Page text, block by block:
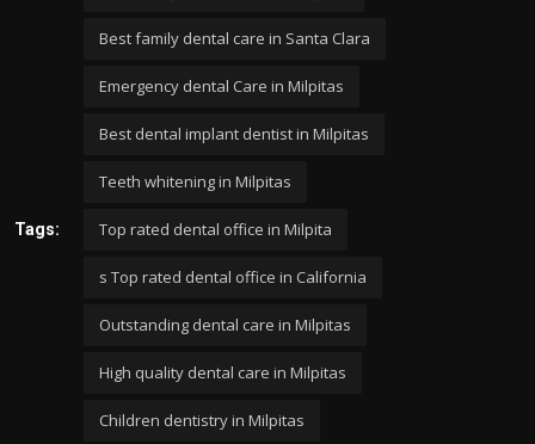
Tags:
Best family dental care in Santa Clara
Emergency dental Care in Milpitas
Best dental implant dentist in Milpitas
Teeth whitening in Milpitas
Top rated dental office in Milpita
s Top rated dental office in California
Outstanding dental care in Milpitas
High quality dental care in Milpitas
Children dentistry in Milpitas